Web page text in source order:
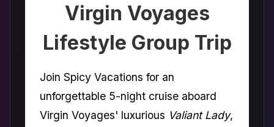
Virgin Voyages
Lifestyle Group Trip
Join Spicy Vacations for an
unforgettable 5-night cruise aboard
Virgin Voyages' luxurious Valiant Lady,